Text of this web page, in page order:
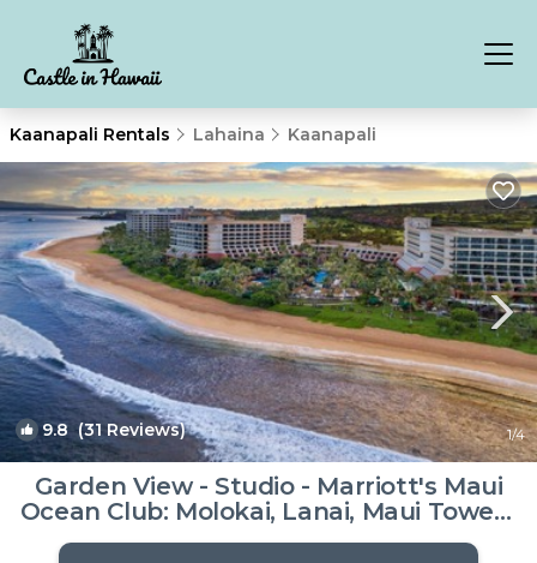
Kaanapali Rentals Lahaina Kaanapali
9.8 (31 Reviews) 1/4
Garden View - Studio - Marriott's Maui
Ocean Club: Molokai, Lanai, Maui Towers
- Full Resort Access | Resort in Lahaina